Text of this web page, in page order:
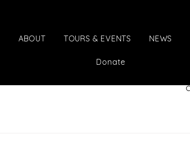
ABOUT TOURS & EVENTS NEWS
Donate